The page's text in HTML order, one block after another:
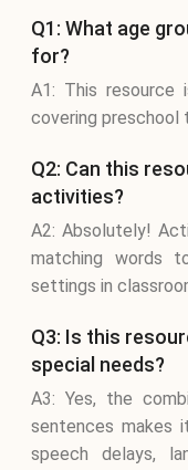
Q1: What age
for?
A1: This resource
covering preschool
Q2: Can this
activities?
A2: Absolutely!
matching words
settings in
Q3: Is this
special needs?
A3: Yes, the
sentences makes
speech delays,